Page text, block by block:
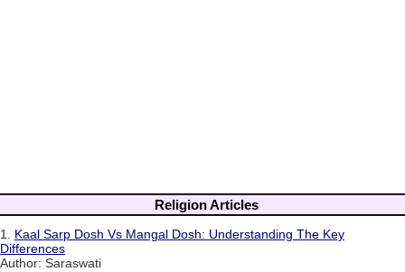
Religion Articles
1. Kaal Sarp Dosh Vs Mangal Dosh: Understanding The Key
Differences
Author: Saraswati